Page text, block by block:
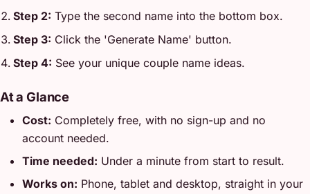
Step 2: Type the second name into the bottom box.
Step 3: Click the 'Generate Name' button.
Step 4: See your unique couple name ideas.
At a Glance
Cost: Completely free, with no sign-up and no
account needed.
Time needed: Under a minute from start to result.
Works on: Phone, tablet and desktop, straight in your